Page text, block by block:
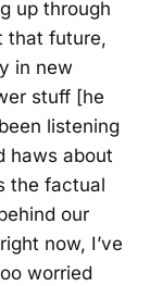
up through
that future,
in new
stuff [he
listening
haws about
the factual
our
now, I’ve
worried